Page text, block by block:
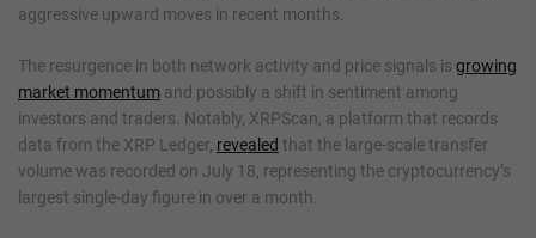
aggressive upward moves in recent months.
The resurgence in both network activity and price signals is growing
market momentum and possibly a shift in sentiment among
investors and traders. Notably, XRPScan, a platform that records
data from the XRP Ledger, revealed that the large-scale transfer
volume was recorded on July 18, representing the cryptocurrency’s
largest single-day figure in over a month.